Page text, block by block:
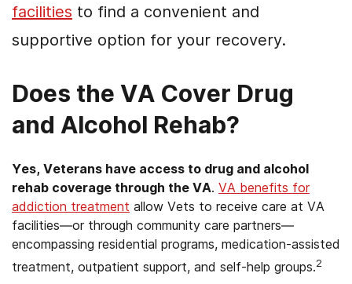
facilities to find a convenient and
supportive option for your recovery.
Does the VA Cover Drug
and Alcohol Rehab?
Yes, Veterans have access to drug and alcohol
rehab coverage through the VA. VA benefits for
addiction treatment allow Vets to receive care at VA
facilities—or through community care partners—
encompassing residential programs, medication-assisted
treatment, outpatient support, and self-help groups.2